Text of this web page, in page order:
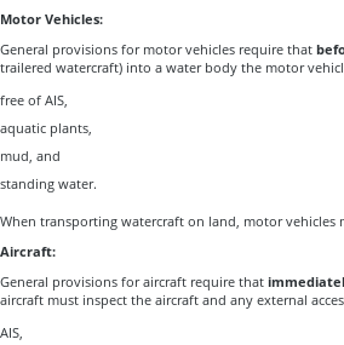
Motor Vehicles:
General provisions for motor vehicles require that
trailered watercraft) into a water body the motor
free of AIS,
aquatic plants,
mud, and
standing water.
When transporting watercraft on land, motor vehicles
Aircraft:
General provisions for aircraft require that
aircraft must inspect the aircraft and any external
AIS,